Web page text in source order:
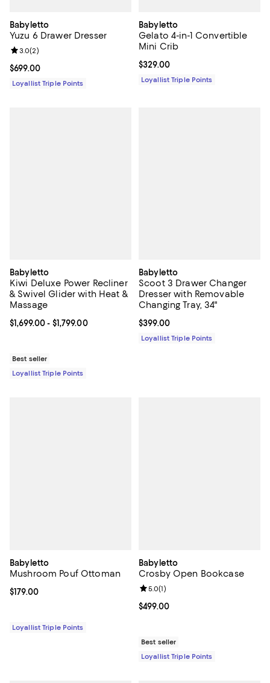
Babyletto
Yuzu 6 Drawer Dresser
Current price $699.00; ;
$699.00
Review rating: 3.0 out of 5; 2 reviews;
3.0(2)
Loyallist Triple Points
Babyletto
Gelato 4-in-1 Convertible
Mini Crib
Current price $329.00; ;
$329.00
Loyallist Triple Points
Babyletto
Kiwi Deluxe Power Recliner
& Swivel Glider with Heat &
Massage
Current price From $1,699.00 to $1,799.00; ;
$1,699.00- $1,799.00
Best seller
Loyallist Triple Points
Babyletto
Scoot 3 Drawer Changer
Dresser with Removable
Changing Tray, 34"
Current price $399.00; ;
$399.00
Loyallist Triple Points
Babyletto
Mushroom Pouf Ottoman
Current price $179.00; ;
$179.00
Loyallist Triple Points
Babyletto
Crosby Open Bookcase
Current price $499.00; ;
$499.00
Review rating: 5.0 out of 5; 1
5.0(1)
Best seller
Loyallist Triple Points